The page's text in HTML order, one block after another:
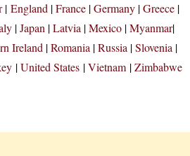
| England |France|Germany|Greece|
|Japan |Latvia |Mexico|Myanmar|
Ireland |Romania |Russia |Slovenia |
|United States|Vietnam|Zimbabwe